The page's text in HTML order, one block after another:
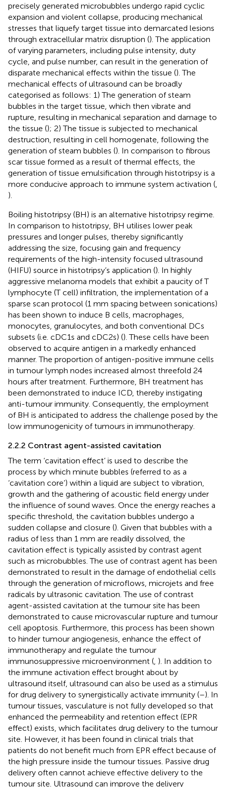
precisely generated microbubbles undergo rapid cyclic
expansion and violent collapse, producing mechanical
stresses that liquefy target tissue into demarcated lesions
through extracellular matrix disruption (). The application
of varying parameters, including pulse intensity, duty
cycle, and pulse number, can result in the generation of
disparate mechanical effects within the tissue (). The
mechanical effects of ultrasound can be broadly
categorised as follows: 1) The generation of steam
bubbles in the target tissue, which then vibrate and
rupture, resulting in mechanical separation and damage to
the tissue (); 2) The tissue is subjected to mechanical
destruction, resulting in cell homogenate, following the
generation of steam bubbles (). In comparison to fibrous
scar tissue formed as a result of thermal effects, the
generation of tissue emulsification through histotripsy is a
more conducive approach to immune system activation (
).
Boiling histotripsy (BH) is an alternative histotripsy regime.
In comparison to histotripsy, BH utilises lower peak
pressures and longer pulses, thereby significantly
addressing the size, focusing gain and frequency
requirements of the high-intensity focused ultrasound
(HIFU) source in histotripsy’s application (). In highly
aggressive melanoma models that exhibit a paucity of T
lymphocyte (T cell) infiltration, the implementation of a
sparse scan protocol (1 mm spacing between sonications)
has been shown to induce B cells, macrophages,
monocytes, granulocytes, and both conventional DCs
subsets (i.e. cDC1s and cDC2s) (). These cells have been
observed to acquire antigen in a markedly enhanced
manner. The proportion of antigen-positive immune cells
in tumour lymph nodes increased almost threefold 24
hours after treatment. Furthermore, BH treatment has
been demonstrated to induce ICD, thereby instigating
anti-tumour immunity. Consequently, the employment
of BH is anticipated to address the challenge posed by the
low immunogenicity of tumours in immunotherapy.
2.2.2 Contrast agent-assisted cavitation
The term ‘cavitation effect’ is used to describe the
process by which minute bubbles (referred to as a
‘cavitation core’) within a liquid are subject to vibration,
growth and the gathering of acoustic field energy under
the influence of sound waves. Once the energy reaches a
specific threshold, the cavitation bubbles undergo a
sudden collapse and closure (). Given that bubbles with a
radius of less than 1 mm are readily dissolved, the
cavitation effect is typically assisted by contrast agent
such as microbubbles. The use of contrast agent has been
demonstrated to result in the damage of endothelial cells
through the generation of microflows, microjets and free
radicals by ultrasonic cavitation. The use of contrast
agent-assisted cavitation at the tumour site has been
demonstrated to cause microvascular rupture and tumour
cell apoptosis. Furthermore, this process has been shown
to hinder tumour angiogenesis, enhance the effect of
immunotherapy and regulate the tumour
immunosuppressive microenvironment ( ). In addition to
the immune activation effect brought about by
ultrasound itself, ultrasound can also be used as a stimulus
for drug delivery to synergistically activate immunity (–). In
tumour tissues, vasculature is not fully developed so that
enhanced the permeability and retention effect (EPR
effect) exists, which facilitates drug delivery to the tumour
site. However, it has been found in clinical trials that
patients do not benefit much from EPR effect because of
the high pressure inside the tumour tissues. Passive drug
delivery often cannot achieve effective delivery to the
tumour site. Ultrasound can improve the delivery